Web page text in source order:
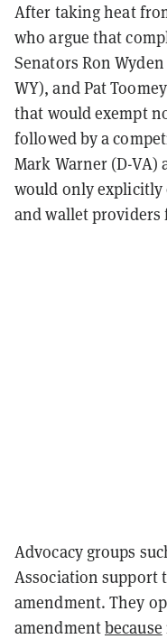
After taking heat
who argue that
Senators Ron
WY), and Pat
that would exempt
followed by a
Mark Warner (D-VA)
would only explicitly
and wallet
Advocacy groups
Association support
amendment. They
amendmentbecause